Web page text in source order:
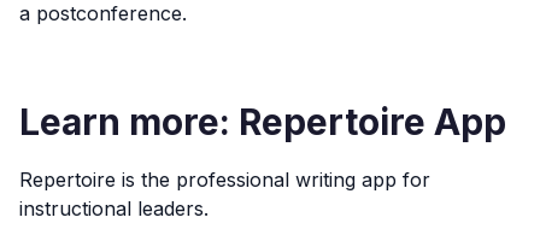
a postconference.
Learn more: Repertoire App
Repertoire is the professional writing app for
instructional leaders.